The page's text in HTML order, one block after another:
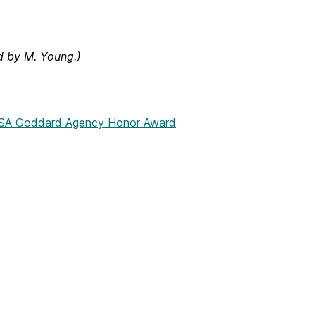
by M. Young.)
Goddard Agency Honor Award